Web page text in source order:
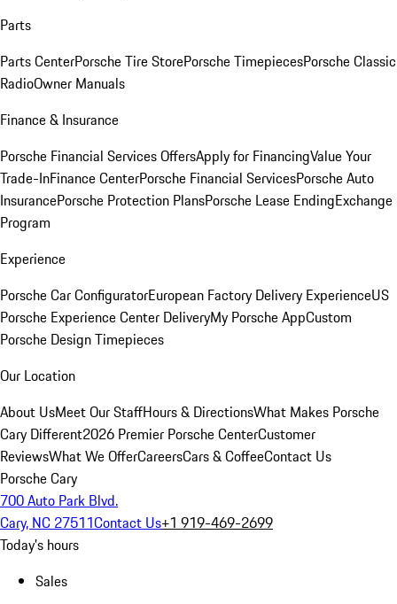
Parts
Parts CenterPorsche Tire StorePorsche TimepiecesPorsche Classic
RadioOwner Manuals
Finance & Insurance
Porsche Financial Services OffersApply for FinancingValue Your
Trade-InFinance CenterPorsche Financial ServicesPorsche Auto
InsurancePorsche Protection PlansPorsche Lease EndingExchange
Program
Experience
Porsche Car ConfiguratorEuropean Factory Delivery ExperienceUS
Porsche Experience Center DeliveryMy Porsche AppCustom
Porsche Design Timepieces
Our Location
About UsMeet Our StaffHours & DirectionsWhat Makes Porsche
Cary Different2026 Premier Porsche CenterCustomer
ReviewsWhat We OfferCareersCars & CoffeeContact Us
Porsche Cary
700 Auto Park Blvd.
Cary, NC 27511Contact Us+1 919-469-2699
Today's hours
Sales